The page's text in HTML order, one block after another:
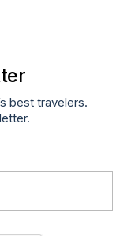
best travelers.